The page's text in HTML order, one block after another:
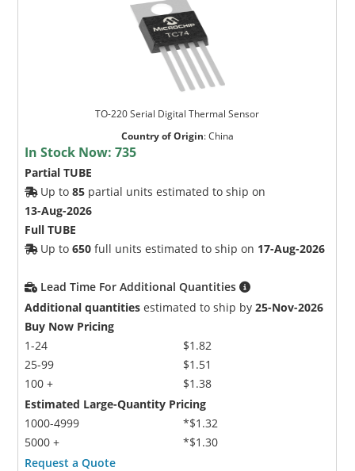
TO-220 Serial Digital Thermal Sensor
Country of Origin:China
In Stock Now:735
Partial TUBE
Up to85 partial units estimated to ship on
13-Aug-2026
Full TUBE
Up to650 full units estimated to ship on 17-Aug-2026
Lead Time For Additional Quantities
Additional quantities estimated to ship by25-Nov-2026
Buy Now Pricing
1-24
25-99
100 +
$1.82
$1.51
$1.38
Estimated Large-Quantity Pricing
1000-4999
5000 +
*$1.32
*$1.30
Request a Quote